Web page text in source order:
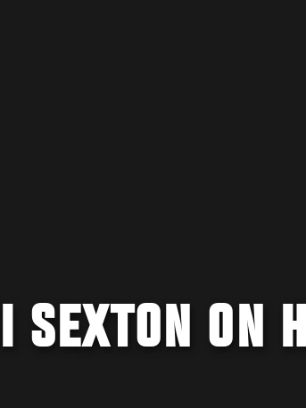
SEXTON ON